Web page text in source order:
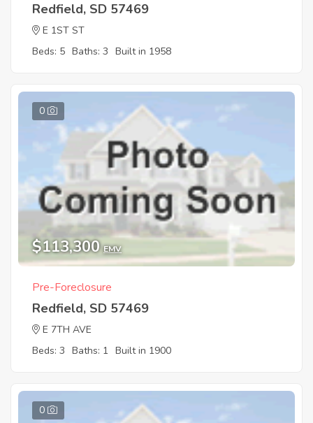
Redfield, SD 57469
E 1ST ST
Beds: 5 Baths: 3 Built in 1958
0
$113,300 EMV
Pre-Foreclosure
Redfield, SD 57469
E 7TH AVE
Beds: 3 Baths: 1 Built in 1900
0